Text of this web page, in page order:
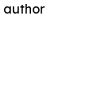
author